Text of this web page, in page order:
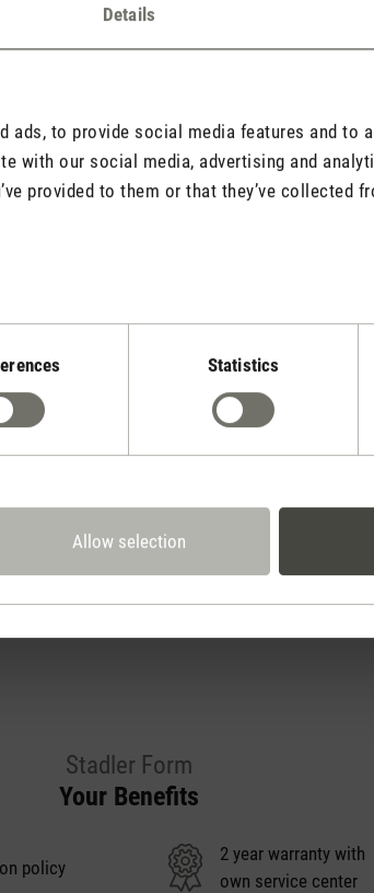
Details
ads, to provide social media features and to
with our social media, advertising and
provided to them or that they’ve collected
Statistics
Allow selection
be displayed).
Show reviews
Stadler Form
Your Benefits
policy
2 year warranty with
own service center